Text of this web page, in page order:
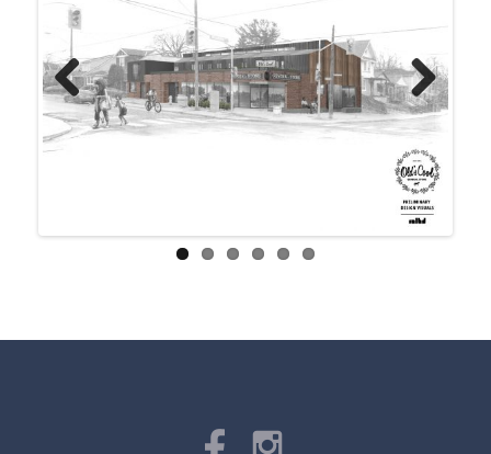
Previ
ous
Next